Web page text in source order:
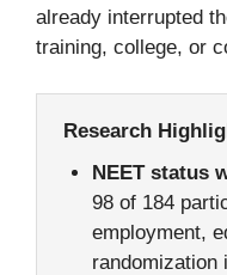
already interrupted
training, college, or
Research
NEET status
98 of 184
employment,
randomization